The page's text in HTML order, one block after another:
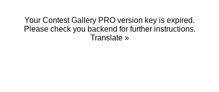
Your Contest Gallery PRO version key is expired.
Please check you backend for further instructions.
Translate »